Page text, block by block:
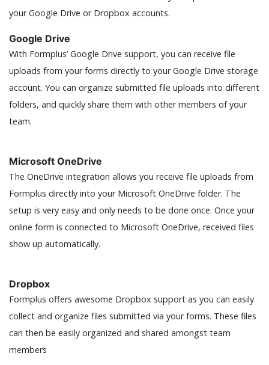
your Google Drive or Dropbox accounts.
Google Drive
With Formplus’ Google Drive support, you can receive file
uploads from your forms directly to your Google Drive storage
account. You can organize submitted file uploads into different
folders, and quickly share them with other members of your
team.
Microsoft OneDrive
The OneDrive integration allows you receive file uploads from
Formplus directly into your Microsoft OneDrive folder. The
setup is very easy and only needs to be done once. Once your
online form is connected to Microsoft OneDrive, received files
show up automatically.
Dropbox
Formplus offers awesome Dropbox support as you can easily
collect and organize files submitted via your forms. These files
can then be easily organized and shared amongst team
members